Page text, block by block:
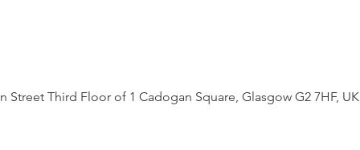
Street Third Floor of 1 Cadogan Square, Glasgow G2 7HF, UK